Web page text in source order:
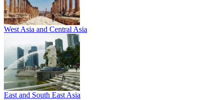
West Asia and Central Asia
East and South East Asia